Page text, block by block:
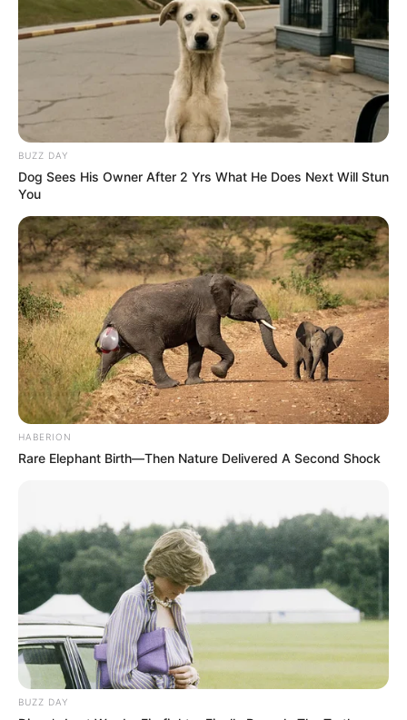
BUZZ DAY
Dog Sees His Owner After 2 Yrs What He Does Next Will Stun
You
HABERION
Rare Elephant Birth—Then Nature Delivered A Second Shock
BUZZ DAY